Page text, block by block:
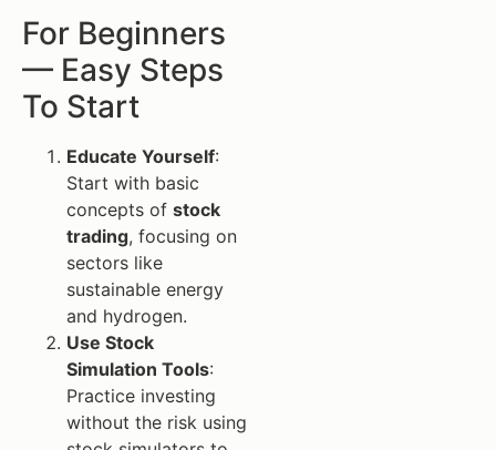
For Beginners
— Easy Steps
To Start
Educate Yourself:
Start with basic
concepts of stock
trading, focusing on
sectors like
sustainable energy
and hydrogen.
Use Stock
Simulation Tools:
Practice investing
without the risk using